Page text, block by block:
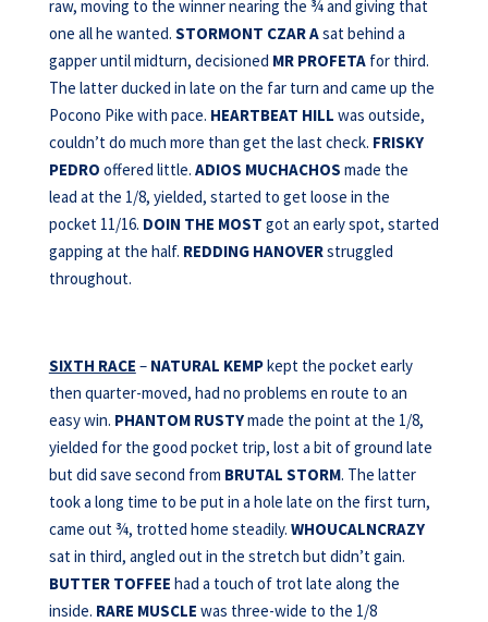
raw, moving to the winner nearing the ¾ and giving that
one all he wanted. STORMONT CZAR Asat behind a
gapper until midturn, decisioned MR PROFETAfor third.
The latter ducked in late on the far turn and came up the
Pocono Pike with pace. HEARTBEAT HILL was outside,
couldn’t do much more than get the last check. FRISKY
PEDRO offered little. ADIOS MUCHACHOS made the
lead at the 1/8, yielded, started to get loose in the
pocket 11/16. DOIN THE MOST got an early spot, started
gapping at the half. REDDING HANOVERstruggled
throughout.
SIXTH RACE – NATURAL KEMPkept the pocket early
then quarter-moved, had no problems en route to an
easy win. PHANTOM RUSTYmade the point at the 1/8,
yielded for the good pocket trip, lost a bit of ground late
but did save second from BRUTAL STORM. The latter
took a long time to be put in a hole late on the first turn,
came out ¾, trotted home steadily. WHOUCALNCRAZY
sat in third, angled out in the stretch but didn’t gain.
BUTTER TOFFEE had a touch of trot late along the
inside. RARE MUSCLE was three-wide to the 1/8